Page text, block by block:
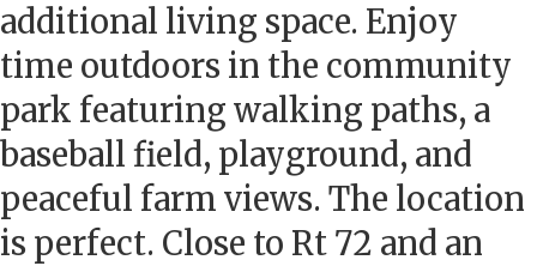
additional living space. Enjoy
time outdoors in the community
park featuring walking paths, a
baseball field, playground, and
peaceful farm views. The location
is perfect. Close to Rt 72 and an